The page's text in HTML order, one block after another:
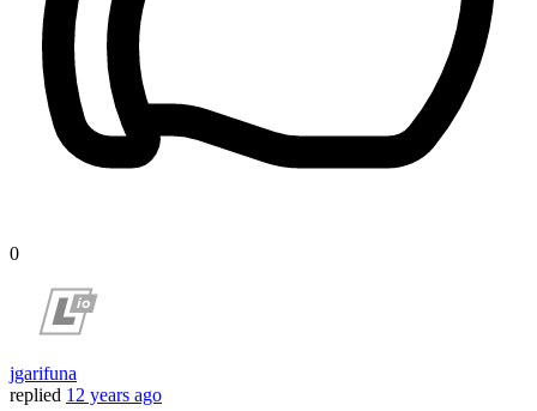
0
jgarifuna
replied 12 years ago